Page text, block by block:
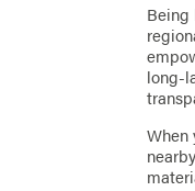
Being
long-
When